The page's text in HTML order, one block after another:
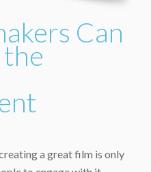
Can
a great film is only